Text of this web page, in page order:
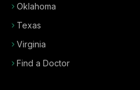
Oklahoma
Texas
Virginia
Find a Doctor